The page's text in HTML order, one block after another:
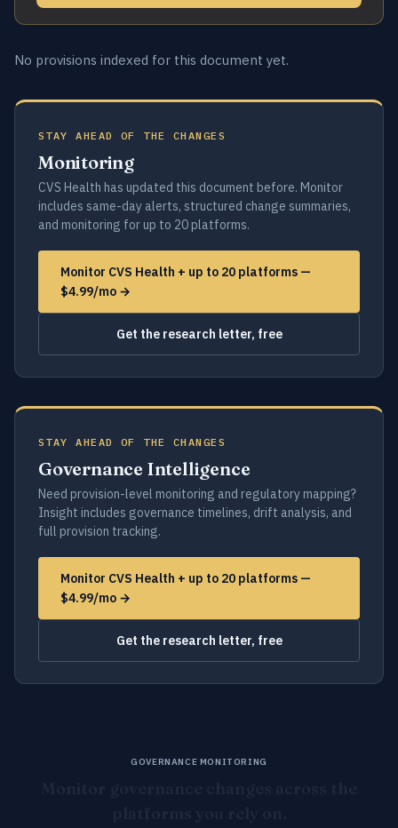
No provisions indexed for this document yet.
STAY AHEAD OF THE CHANGES
Monitoring
CVS Health has updated this document before. Monitor
includes same-day alerts, structured change summaries,
and monitoring for up to 20 platforms.
Monitor CVS Health + up to 20 platforms —
$4.99/mo →
Get the research letter, free
STAY AHEAD OF THE CHANGES
Governance Intelligence
Need provision-level monitoring and regulatory mapping?
Insight includes governance timelines, drift analysis, and
full provision tracking.
Monitor CVS Health + up to 20 platforms —
$4.99/mo →
Get the research letter, free
GOVERNANCE MONITORING